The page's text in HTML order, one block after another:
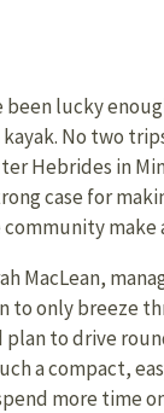
been lucky
kayak. No two
Hebrides in
case for
community make
MacLean,
to only breeze
plan to drive
a compact,
more time